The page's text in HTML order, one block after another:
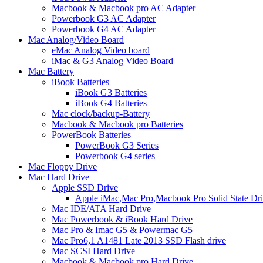
Macbook & Macbook pro AC Adapter
Powerbook G3 AC Adapter
Powerbook G4 AC Adapter
Mac Analog/Video Board
eMac Analog Video board
iMac & G3 Analog Video Board
Mac Battery
iBook Batteries
iBook G3 Batteries
iBook G4 Batteries
Mac clock/backup-Battery
Macbook & Macbook pro Batteries
PowerBook Batteries
PowerBook G3 Series
Powerbook G4 series
Mac Floppy Drive
Mac Hard Drive
Apple SSD Drive
Apple iMac,Mac Pro,Macbook Pro Solid State
Mac IDE/ATA Hard Drive
Mac Powerbook & iBook Hard Drive
Mac Pro & Imac G5 & Powermac G5
Mac Pro6,1 A1481 Late 2013 SSD Flash drive
Mac SCSI Hard Drive